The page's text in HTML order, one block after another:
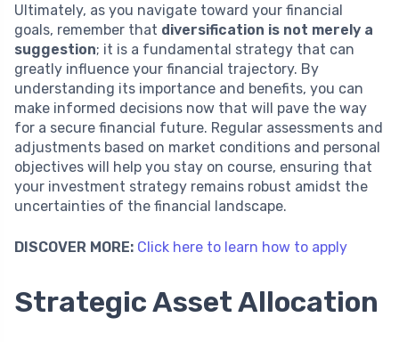
Ultimately, as you navigate toward your financial
goals, remember that diversification is not merely a
suggestion; it is a fundamental strategy that can
greatly influence your financial trajectory. By
understanding its importance and benefits, you can
make informed decisions now that will pave the way
for a secure financial future. Regular assessments and
adjustments based on market conditions and personal
objectives will help you stay on course, ensuring that
your investment strategy remains robust amidst the
uncertainties of the financial landscape.
DISCOVER MORE: Click here to learn how to apply
Strategic Asset Allocation